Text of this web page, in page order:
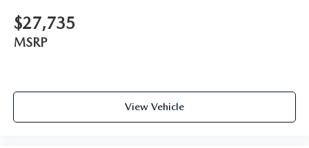
$27,735
MSRP
View Vehicle